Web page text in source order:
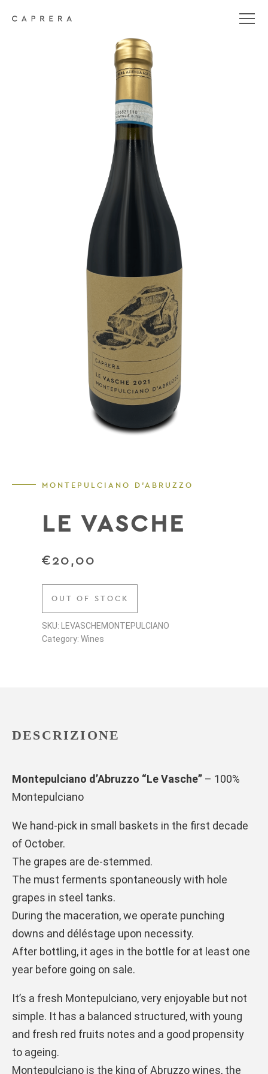
MONTEPULCIANO D'ABRUZZO
LE VASCHE
€20,00
OUT OF STOCK
SKU: LEVASCHEMONTEPULCIANO
Category: Wines
DESCRIZIONE
Montepulciano d’Abruzzo “Le Vasche” – 100%
Montepulciano
We hand-pick in small baskets in the first decade
of October.
The grapes are de-stemmed.
The must ferments spontaneously with hole
grapes in steel tanks.
During the maceration, we operate punching
downs and déléstage upon necessity.
After bottling, it ages in the bottle for at least one
year before going on sale.
It’s a fresh Montepulciano, very enjoyable but not
simple. It has a balanced structured, with young
and fresh red fruits notes and a good propensity
to ageing.
Montepulciano is the king of Abruzzo wines, the